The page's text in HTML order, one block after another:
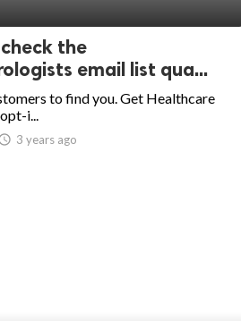
the
email list qua...
to find you. Get Healthcare
i...
3 years ago